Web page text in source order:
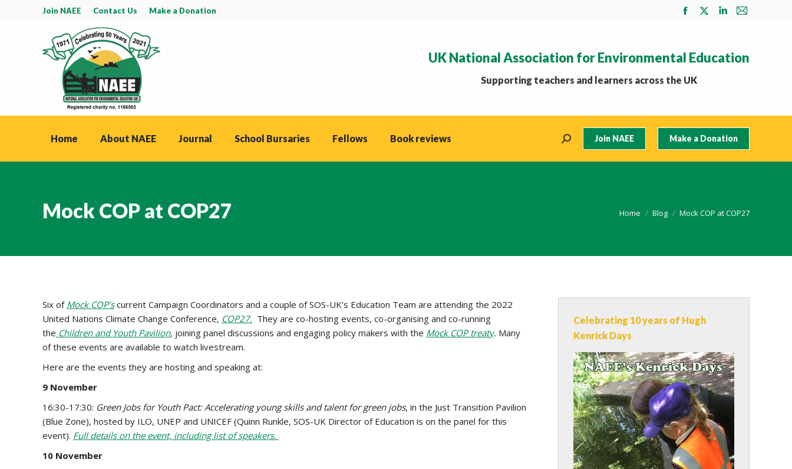
Join NAEE Contact Us Make a Donation
Facebook
in
new
X
in
Linkedin
in
Mail
in
UK National Association for Environmental Education
Supporting teachers and learners across the UK
Home About NAEE Journal School Bursaries Fellows Book reviews Search: Join NAEE Make a Donation
Mock COP at COP27 You are here:
Home Blog Mock COP at COP27
Six of Mock COP’s current Campaign Coordinators and a couple of SOS-UK’s Education Team are attending the 2022
United Nations Climate Change Conference, COP27. They are co-hosting events, co-organising and co-running
the Children and Youth Pavilion, joining panel discussions and engaging policy makers with the Mock COP treaty. Many
of these events are available to watch livestream.
Here are the events they are hosting and speaking at:
9 November
16:30-17:30: Green Jobs for Youth Pact: Accelerating young skills and talent for green jobs, in the Just Transition Pavilion
(Blue Zone), hosted by ILO, UNEP and UNICEF (Quinn Runkle, SOS-UK Director of Education is on the panel for this
event). Full details on the event, including list of speakers.
10 November
Celebrating 10 years of Hugh
Kenrick Days